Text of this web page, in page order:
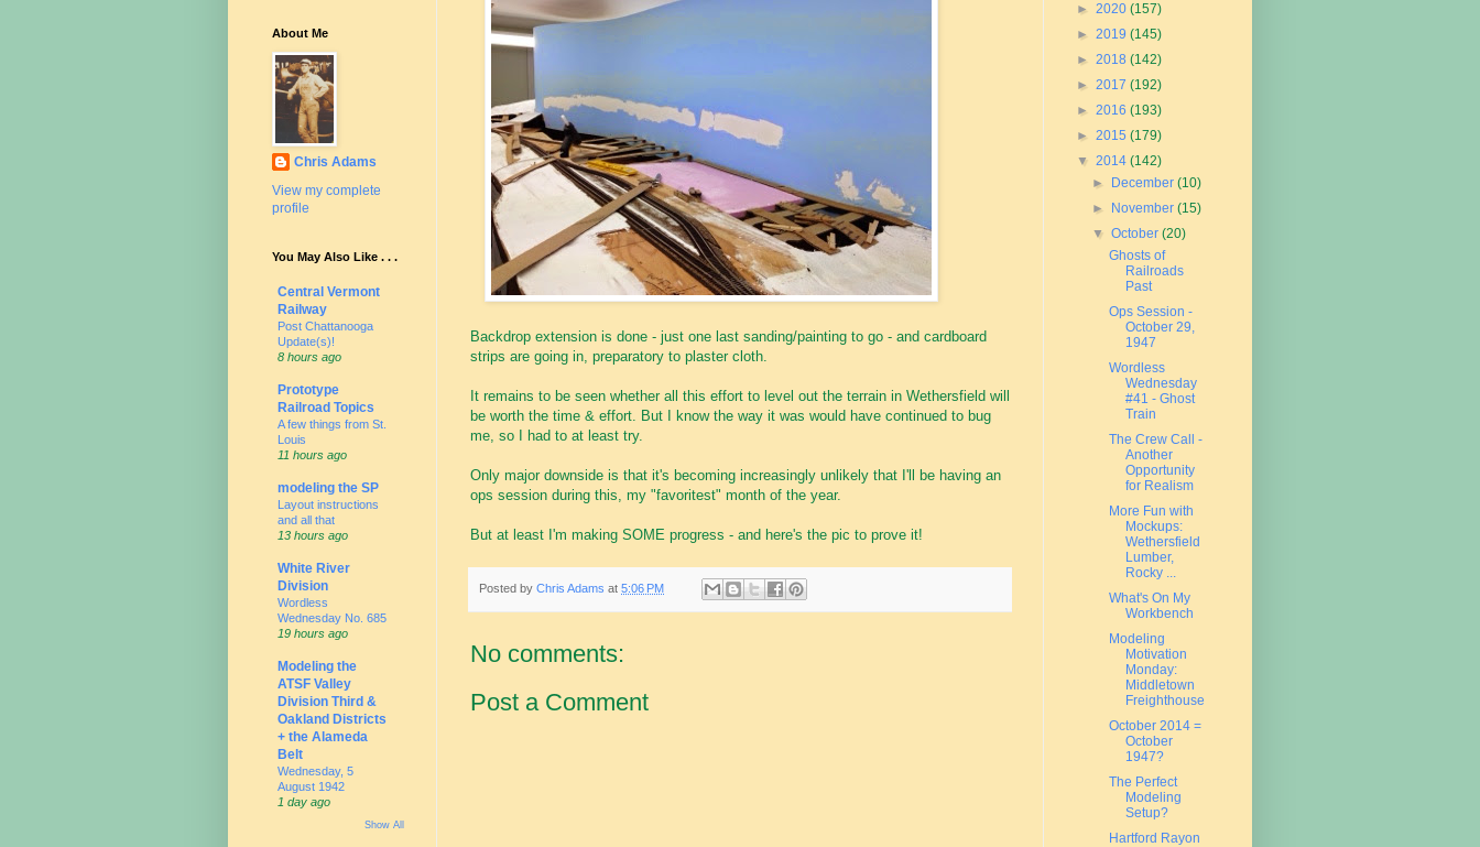
Backdrop extension is done - just one last sanding/painting to go - and cardboard
strips are going in, preparatory to plaster cloth.
It remains to be seen whether all this effort to level out the terrain in Wethersfield will
be worth the time & effort. But I know the way it was would have continued to bug
me, so I had to at least try.
Only major downside is that it's becoming increasingly unlikely that I'll be having an
ops session during this, my "favoritest" month of the year.
But at least I'm making SOME progress - and here's the pic to prove it!
Posted by Chris Adams at 5:06 PM
No comments:
Post a Comment
About Me
Chris Adams
View my complete
profile
You May Also Like . . .
Central Vermont
Railway
Post Chattanooga
Update(s)!
8 hours ago
Prototype
Railroad Topics
A few things from St.
Louis
11 hours ago
modeling the SP
Layout instructions
and all that
13 hours ago
White River
Division
Wordless
Wednesday No. 685
19 hours ago
Modeling the
ATSF Valley
Division Third &
Oakland Districts
+ the Alameda
Belt
Wednesday, 5
August 1942
1 day ago
Show All
► 2020 (157)
► 2019 (145)
► 2018 (142)
► 2017 (192)
► 2016 (193)
► 2015 (179)
▼ 2014 (142)
►
December(10)
►
November(15)
▼October(20)
Ghosts of
Railroads
Past
Ops Session -
October 29,
1947
Wordless
Wednesday
#41 - Ghost
Train
The Crew Call -
Another
Opportunity
for Realism
More Fun with
Mockups:
Wethersfield
Lumber,
Rocky ...
What's On My
Workbench
Modeling
Motivation
Monday:
Middletown
Freighthouse
October 2014 =
October
1947?
The Perfect
Modeling
Setup?
Hartford Rayon